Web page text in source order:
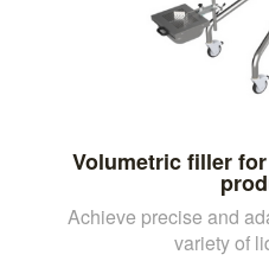
Volumetric filler
Achieve precise and
variety of